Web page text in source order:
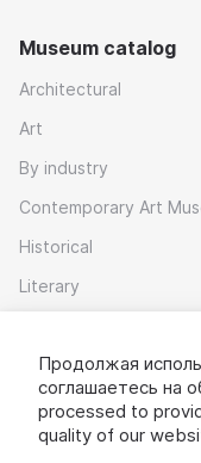
Museum catalog
Architectural
Art
By industry
Contemporary Art
Historical
Literary
Download app
Продолжая
соглашаетесь на
processed to
quality of our